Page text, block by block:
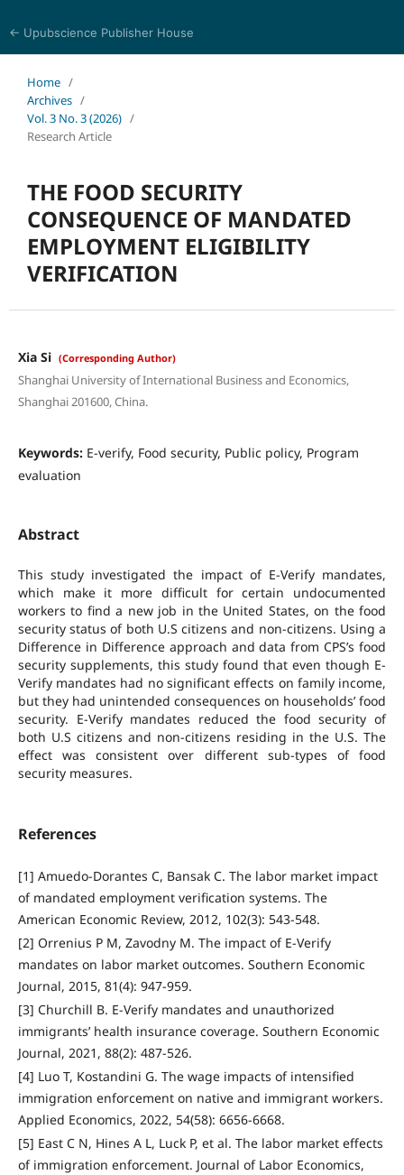
← Upubscience Publisher House
Home /
Archives /
Vol. 3 No. 3 (2026) /
Research Article
THE FOOD SECURITY
CONSEQUENCE OF MANDATED
EMPLOYMENT ELIGIBILITY
VERIFICATION
Xia Si (Corresponding Author)
Shanghai University of International Business and Economics,
Shanghai 201600, China.
Keywords: E-verify, Food security, Public policy, Program
evaluation
Abstract
This study investigated the impact of E-Verify mandates,
which make it more difficult for certain undocumented
workers to find a new job in the United States, on the food
security status of both U.S citizens and non-citizens. Using a
Difference in Difference approach and data from CPS’s food
security supplements, this study found that even though E-
Verify mandates had no significant effects on family income,
but they had unintended consequences on households’ food
security. E-Verify mandates reduced the food security of
both U.S citizens and non-citizens residing in the U.S. The
effect was consistent over different sub-types of food
security measures.
References
[1] Amuedo-Dorantes C, Bansak C. The labor market impact
of mandated employment verification systems. The
American Economic Review, 2012, 102(3): 543-548.
[2] Orrenius P M, Zavodny M. The impact of E-Verify
mandates on labor market outcomes. Southern Economic
Journal, 2015, 81(4): 947-959.
[3] Churchill B. E-Verify mandates and unauthorized
immigrants’ health insurance coverage. Southern Economic
Journal, 2021, 88(2): 487-526.
[4] Luo T, Kostandini G. The wage impacts of intensified
immigration enforcement on native and immigrant workers.
Applied Economics, 2022, 54(58): 6656-6668.
[5] East C N, Hines A L, Luck P, et al. The labor market effects
of immigration enforcement. Journal of Labor Economics,